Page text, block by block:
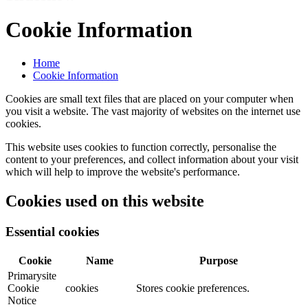
Cookie Information
Home
Cookie Information
Cookies are small text files that are placed on your computer when
you visit a website. The vast majority of websites on the internet use
cookies.
This website uses cookies to function correctly, personalise the
content to your preferences, and collect information about your visit
which will help to improve the website's performance.
Cookies used on this website
Essential cookies
Cookie Name
Purpose
Primarysite
Cookie
Notice
cookies Stores cookie preferences.